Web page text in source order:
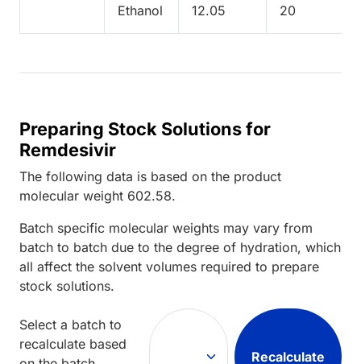
Ethanol 12.05 20
Preparing Stock Solutions for
Remdesivir
The following data is based on the product
molecular weight 602.58.
Batch specific molecular weights may vary from
batch to batch due to the degree of hydration, which
all affect the solvent volumes required to prepare
stock solutions.
Select a batch to
recalculate based
Recalculate